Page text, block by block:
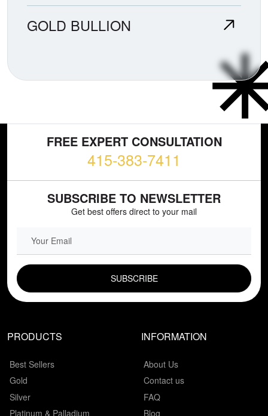
GOLD BULLION
FREE EXPERT CONSULTATION
415-383-7411
SUBSCRIBE TO NEWSLETTER
Get best offers direct to your mail
PRODUCTS
Best Sellers
Gold
Silver
Platinum & Palladium
INFORMATION
About Us
Contact us
FAQ
Blog